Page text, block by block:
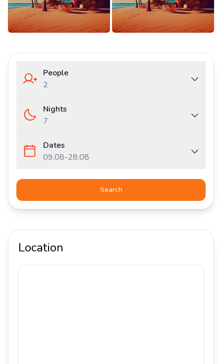
People
2
Nights
7
Dates
09.08-28.08
Search
Location